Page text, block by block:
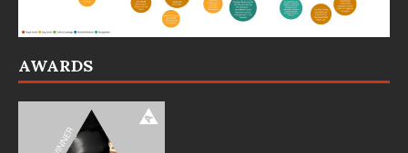
AWARDS